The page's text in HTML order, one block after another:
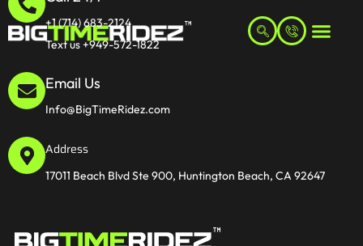
+1 (714) 683-2124
Text us +949-572-1822
Email Us
Info@BigTimeRidez.com
Address
17011 Beach Blvd Ste 900, Huntington Beach, CA 92647